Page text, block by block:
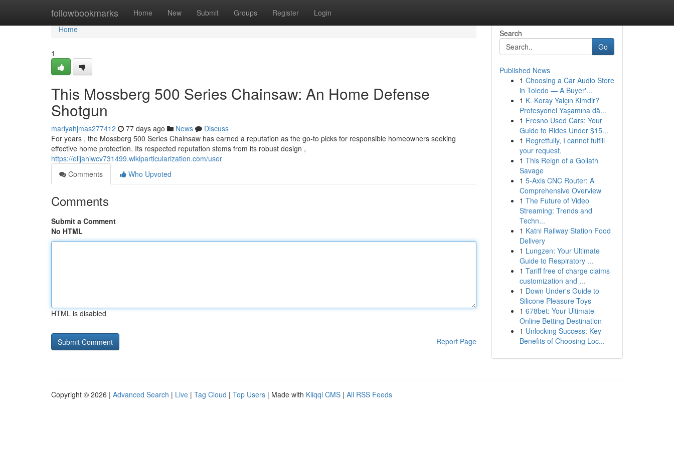
followbookmarks Home New Submit Groups Register Login
Home
Home
1
This Mossberg 500 Series Chainsaw: An Home Defense
Shotgun
mariyahjmas277412 77 days ago News
Discuss
For years , the Mossberg 500 Series Chainsaw has earned a reputation as the go-to picks for responsible homeowners seeking
effective home protection. Its respected reputation stems from its robust design ,
https://elijahiwcv731499.wikiparticularization.com/user
Comments
Who Upvoted
Comments
Submit a Comment
No HTML
HTML is disabled
Report Page
Search
Go
Published News
1 Choosing a Car Audio Store
in Toledo — A Buyer'...
1 K. Koray Yalçın Kimdir?
Profesyonel Yaşamına dâ...
1 Fresno Used Cars: Your
Guide to Rides Under $15...
1 Regretfully, I cannot fulfill
your request.
1 This Reign of a Goliath
Savage
1 5-Axis CNC Router: A
Comprehensive Overview
1 The Future of Video
Streaming: Trends and
Techn...
1 Katni Railway Station Food
Delivery
1 Lungzen: Your Ultimate
Guide to Respiratory ...
1 Tariff free of charge claims
customization and ...
1 Down Under's Guide to
Silicone Pleasure Toys
1 678bet: Your Ultimate
Online Betting Destination
1 Unlocking Success: Key
Benefits of Choosing Loc...
Copyright © 2026 | Advanced Search | Live | Tag Cloud | Top Users | Made with Kliqqi CMS | All RSS Feeds